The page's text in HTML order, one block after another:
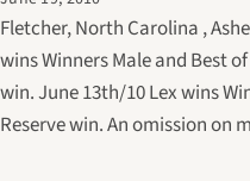
Fletcher, North Carolina ,
wins Winners Male and Best
win. June 13th/10 Lex wins
Reserve win. An omission on
, Tony took the Reserve win